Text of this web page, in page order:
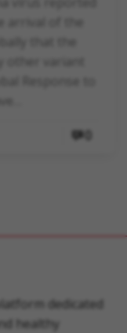
dedicated
healthy